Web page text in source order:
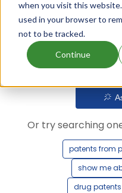
when you visit this
used in your browser to
not to be tracked.
Continue
Or try searching
patents from
show me
drug